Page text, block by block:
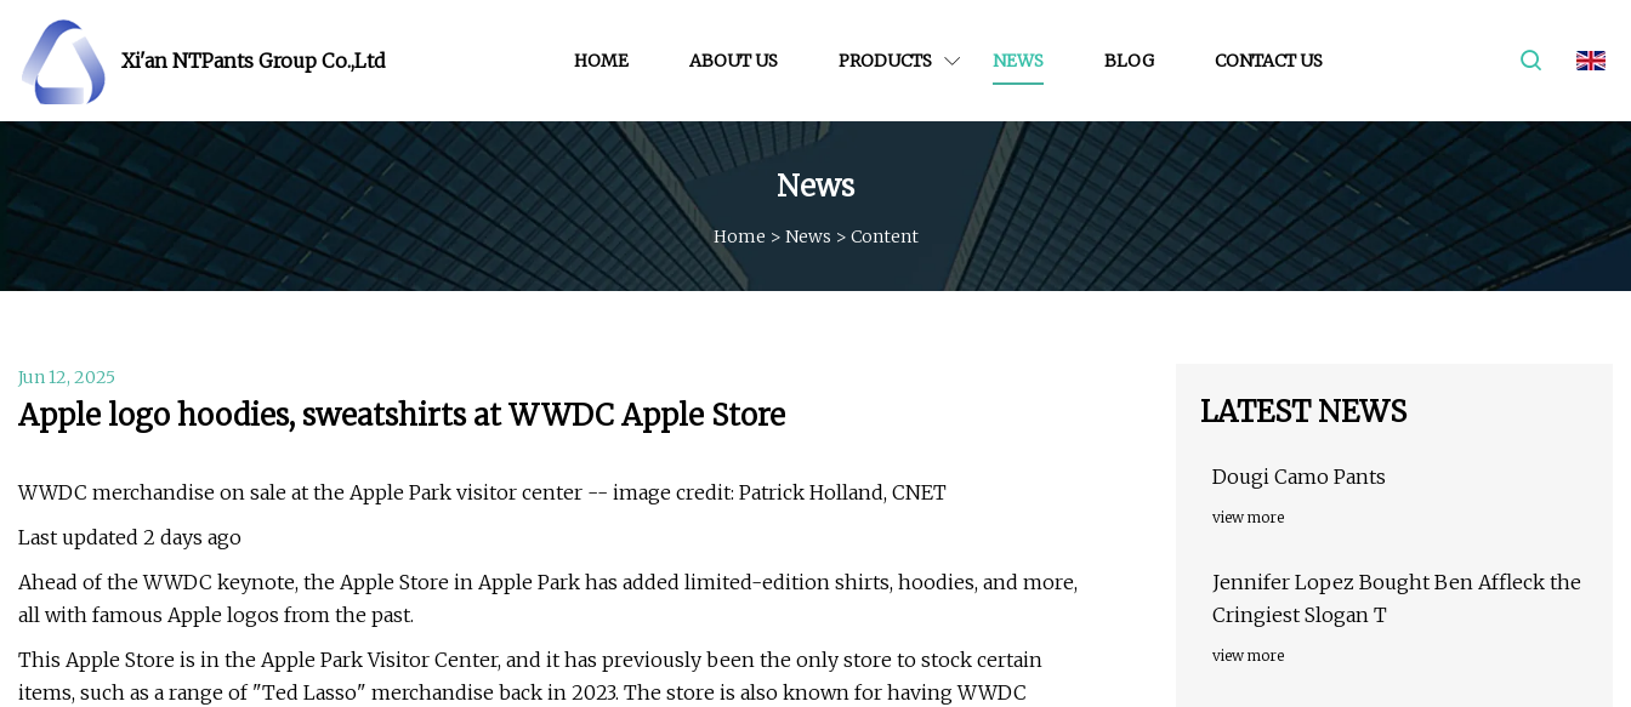
Xi'an NTPants Group Co.,Ltd HOME ABOUT US PRODUCTS NEWS BLOG CONTACT US
News
Home > News > Content
Jun 12, 2025
Apple logo hoodies, sweatshirts at WWDC Apple Store
WWDC merchandise on sale at the Apple Park visitor center -- image credit: Patrick Holland, CNET
Last updated 2 days ago
Ahead of the WWDC keynote, the Apple Store in Apple Park has added limited-edition shirts, hoodies, and more,
all with famous Apple logos from the past.
This Apple Store is in the Apple Park Visitor Center, and it has previously been the only store to stock certain
items, such as a range of "Ted Lasso" merchandise back in 2023. The store is also known for having WWDC
LATEST NEWS
Dougi Camo Pants
view more
Jennifer Lopez Bought Ben Affleck the
Cringiest Slogan T
view more